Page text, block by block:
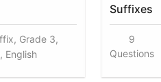
Grade 3,
English
Suffixes
9
Questions